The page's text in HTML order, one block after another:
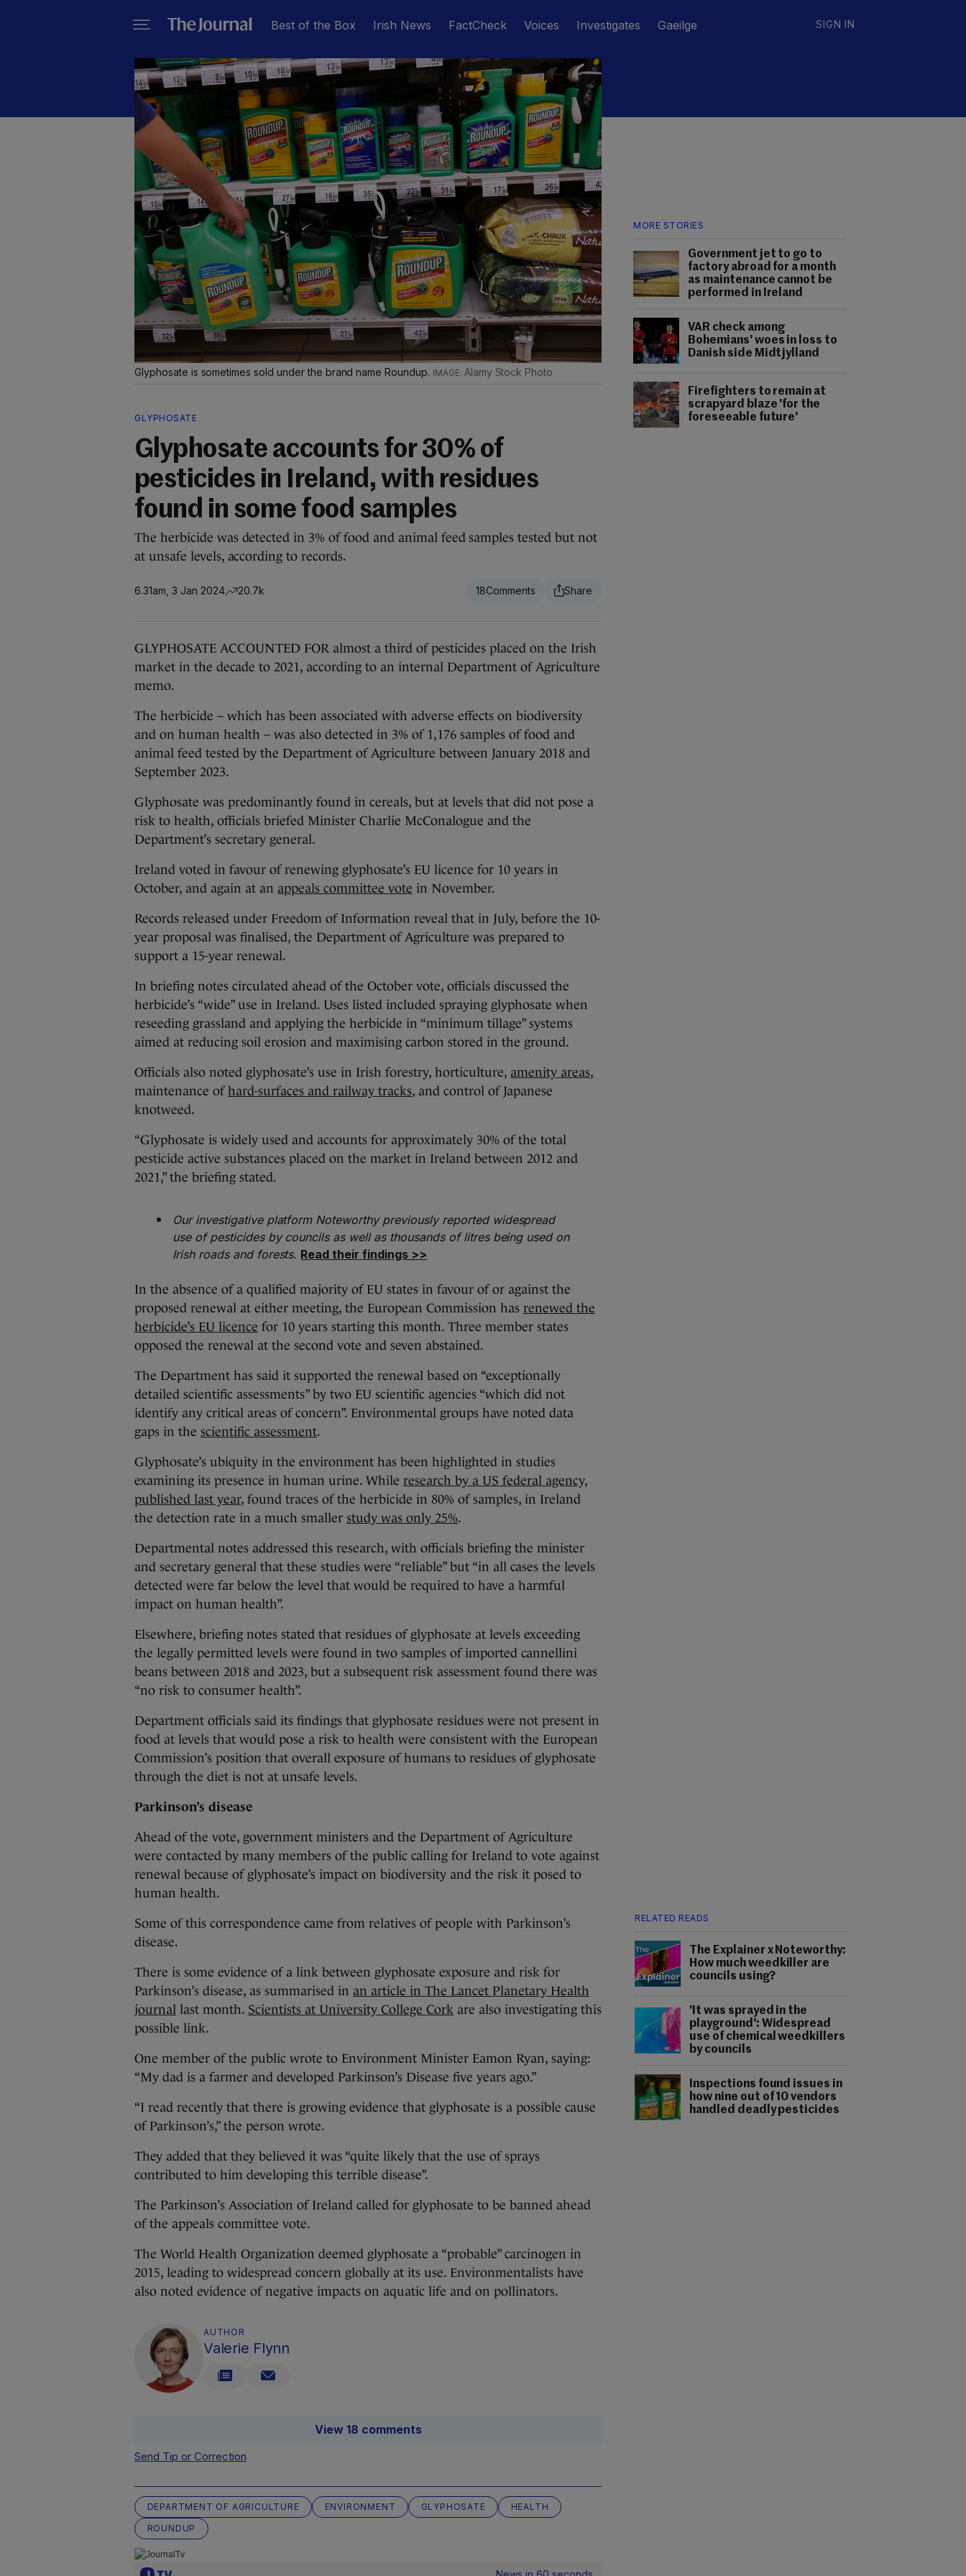
Best of the Box Irish News FactCheck Voices Investigates Gaeilge SIGN IN
MORE STORIES
Government jet to go to
factory abroad for a month
as maintenance cannot be
performed in Ireland
VAR check among
Bohemians' woes in loss to
Danish side Midtjylland
Firefighters to remain at
scrapyard blaze 'for the
foreseeable future'
Glyphosate is sometimes sold under the brand name Roundup. Alamy Stock Photo
GLYPHOSATE
Glyphosate accounts for 30% of
pesticides in Ireland, with residues
found in some food samples
The herbicide was detected in 3% of food and animal feed samples tested but not
at unsafe levels, according to records.
6.31am, 3 Jan 2024 20.7k 18
GLYPHOSATE ACCOUNTED FOR almost a third of pesticides placed on the Irish
market in the decade to 2021, according to an internal Department of Agriculture
memo.
The herbicide – which has been associated with adverse effects on biodiversity
and on human health – was also detected in 3% of 1,176 samples of food and
animal feed tested by the Department of Agriculture between January 2018 and
September 2023.
Glyphosate was predominantly found in cereals, but at levels that did not pose a
risk to health, officials briefed Minister Charlie McConalogue and the
Department’s secretary general.
Ireland voted in favour of renewing glyphosate’s EU licence for 10 years in
October, and again at an appeals committee vote in November.
Records released under Freedom of Information reveal that in July, before the 10-
year proposal was finalised, the Department of Agriculture was prepared to
support a 15-year renewal.
In briefing notes circulated ahead of the October vote, officials discussed the
herbicide’s “wide” use in Ireland. Uses listed included spraying glyphosate when
reseeding grassland and applying the herbicide in “minimum tillage” systems
aimed at reducing soil erosion and maximising carbon stored in the ground.
Officials also noted glyphosate’s use in Irish forestry, horticulture, amenity areas,
maintenance ofhard-surfaces and railway tracks, and control of Japanese
knotweed.
“Glyphosate is widely used and accounts for approximately 30% of the total
pesticide active substances placed on the market in Ireland between 2012 and
2021,” the briefing stated.
Our investigative platform Noteworthy previously reported widespread
use of pesticides by councils as well as thousands of litres being used on
Irish roads and forests. Read their findings >>
In the absence of a qualified majority of EU states in favour of or against the
proposed renewal at either meeting, the European Commission has renewed the
herbicide’s EU licence for 10 years starting this month. Three member states
opposed the renewal at the second vote and seven abstained.
The Department has said it supported the renewal based on “exceptionally
detailed scientific assessments” by two EU scientific agencies “which did not
identify any critical areas of concern”. Environmental groups have noted data
gaps in the scientific assessment.
Glyphosate’s ubiquity in the environment has been highlighted in studies
examining its presence in human urine. While research by a US federal agency,
published last year, found traces of the herbicide in 80% of samples, in Ireland
the detection rate in a much smaller study was only 25%.
Departmental notes addressed this research, with officials briefing the minister
and secretary general that these studies were “reliable” but “in all cases the levels
detected were far below the level that would be required to have a harmful
impact on human health”.
Elsewhere, briefing notes stated that residues of glyphosate at levels exceeding
the legally permitted levels were found in two samples of imported cannellini
beans between 2018 and 2023, but a subsequent risk assessment found there was
“no risk to consumer health”.
Department officials said its findings that glyphosate residues were not present in
food at levels that would pose a risk to health were consistent with the European
Commission’s position that overall exposure of humans to residues of glyphosate
through the diet is not at unsafe levels.
Parkinson’s disease
Ahead of the vote, government ministers and the Department of Agriculture
were contacted by many members of the public calling for Ireland to vote against
renewal because of glyphosate’s impact on biodiversity and the risk it posed to
human health.
RELATED READS
The Explainer x Noteworthy:
How much weedkiller are
councils using?
'It was sprayed in the
playground': Widespread
use of chemical weedkillers
by councils
Inspections found issues in
how nine out of 10 vendors
handled deadly pesticides
Some of this correspondence came from relatives of people with Parkinson’s
disease.
There is some evidence of a link between glyphosate exposure and risk for
Parkinson’s disease, as summarised in an article in The Lancet Planetary Health
journal last month. Scientists at University College Cork are also investigating this
possible link.
One member of the public wrote to Environment Minister Eamon Ryan, saying:
“My dad is a farmer and developed Parkinson’s Disease five years ago.”
“I read recently that there is growing evidence that glyphosate is a possible cause
of Parkinson’s,” the person wrote.
They added that they believed it was “quite likely that the use of sprays
contributed to him developing this terrible disease”.
The Parkinson’s Association of Ireland called for glyphosate to be banned ahead
of the appeals committee vote.
The World Health Organization deemed glyphosate a “probable” carcinogen in
2015, leading to widespread concern globally at its use. Environmentalists have
also noted evidence of negative impacts on aquatic life and on pollinators.
AUTHOR
Valerie Flynn
View 18 comments
Send Tip or Correction
DEPARTMENT OF AGRICULTURE ENVIRONMENT GLYPHOSATE
HEALTH
ROUNDUP